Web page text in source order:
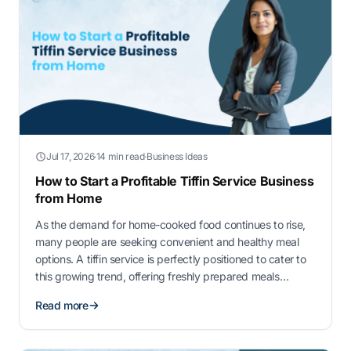
Jul 17, 2026·14 min read·Business Ideas
How to Start a Profitable Tiffin Service Business
from Home
As the demand for home-cooked food continues to rise,
many people are seeking convenient and healthy meal
options. A tiffin service is perfectly positioned to cater to
this growing trend, offering freshly prepared meals
business not only meets the needs of busy professionals
and families but also presents …
Read more